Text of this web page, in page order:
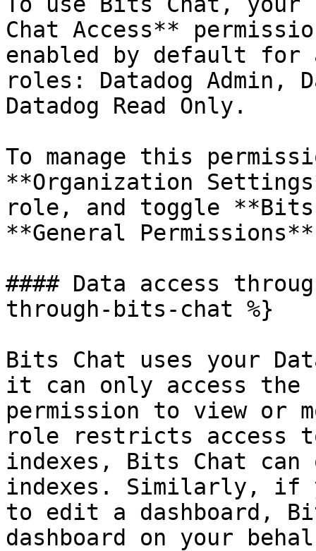
Chat Access**
enabled by default for
roles: Datadog Admin,
Datadog Read Only.
To manage this
**Organization
role, and toggle **Bits
**General
#### Data access
through-bits-chat %}
Bits Chat uses your
it can only access the
permission to view or
role restricts access
indexes, Bits Chat can
indexes. Similarly, if
to edit a dashboard,
dashboard on your